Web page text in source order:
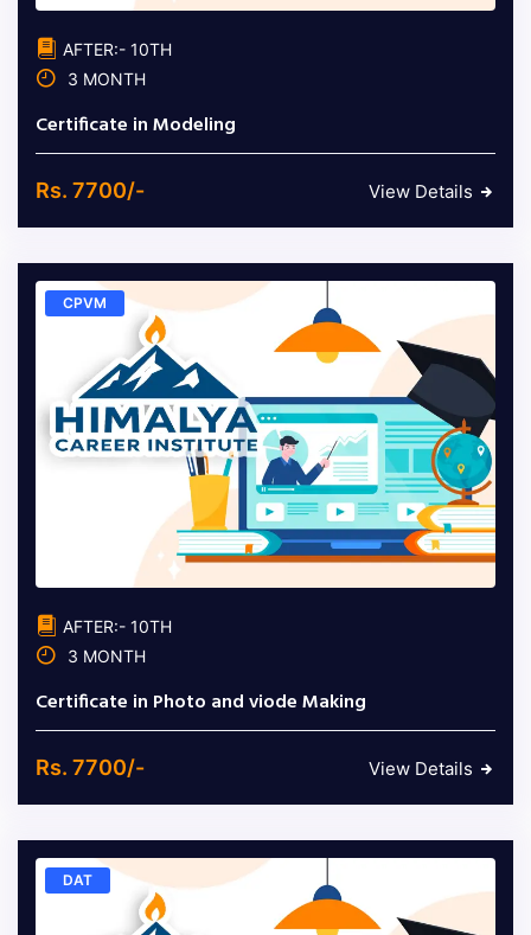
AFTER:- 10TH
3 MONTH
Certificate in Modeling
Rs. 7700/- View Details
CPVM
AFTER:- 10TH
3 MONTH
Certificate in Photo and viode Making
Rs. 7700/- View Details
DAT